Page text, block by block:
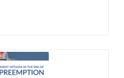
rather than
consumption, unemployment,